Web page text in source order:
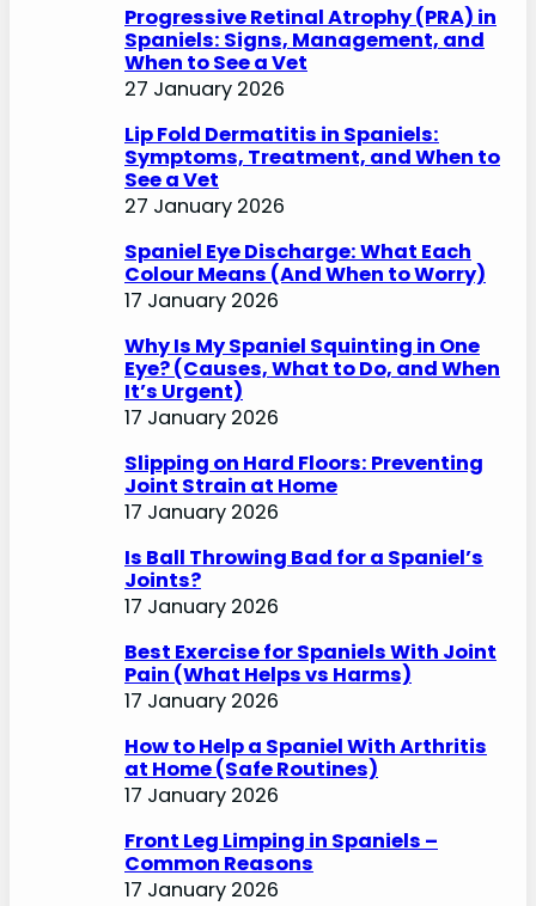
Progressive Retinal Atrophy (PRA) in
Spaniels: Signs, Management, and
When to See a Vet
27 January 2026
Lip Fold Dermatitis in Spaniels:
Symptoms, Treatment, and When to
See a Vet
27 January 2026
Spaniel Eye Discharge: What Each
Colour Means (And When to Worry)
17 January 2026
Why Is My Spaniel Squinting in One
Eye? (Causes, What to Do, and When
It’s Urgent)
17 January 2026
Slipping on Hard Floors: Preventing
Joint Strain at Home
17 January 2026
Is Ball Throwing Bad for a Spaniel’s
Joints?
17 January 2026
Best Exercise for Spaniels With Joint
Pain (What Helps vs Harms)
17 January 2026
How to Help a Spaniel With Arthritis
at Home (Safe Routines)
17 January 2026
Front Leg Limping in Spaniels –
Common Reasons
17 January 2026